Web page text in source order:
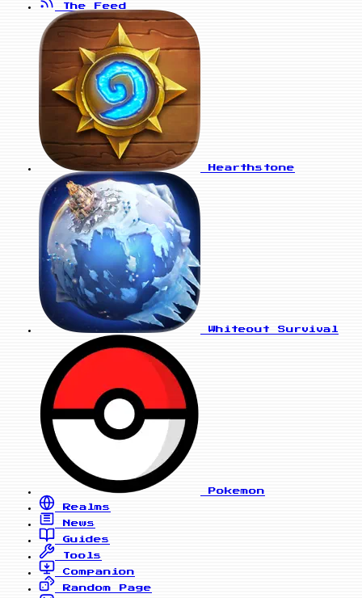
The Feed
Hearthstone
Whiteout Survival
Pokemon
Realms
News
Guides
Tools
Companion
Random Page